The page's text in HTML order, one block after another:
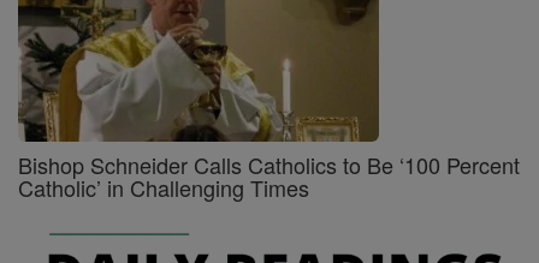
Bishop Schneider Calls Catholics to Be ‘100 Percent
Catholic’ in Challenging Times